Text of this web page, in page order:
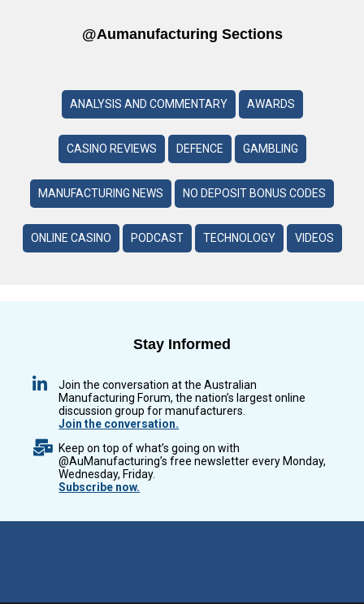
@aumanufacturing Sections
ANALYSIS AND COMMENTARY AWARDS
CASINO REVIEWS DEFENCE GAMBLING
MANUFACTURING NEWS NO DEPOSIT BONUS CODES
ONLINE CASINO PODCAST TECHNOLOGY VIDEOS
Stay Informed
Join the conversation at the Australian
Manufacturing Forum, the nation’s largest online
discussion group for manufacturers.
Join the conversation.
Keep on top of what’s going on with
@AuManufacturing’s free newsletter every Monday,
Wednesday, Friday.
Subscribe now.